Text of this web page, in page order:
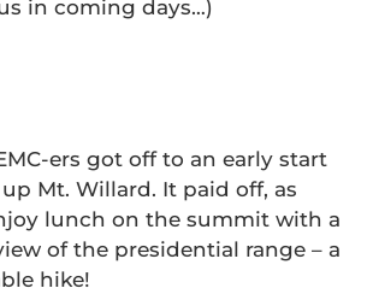
in coming days…)
ers got off to an early start
Mt. Willard. It paid off, as
lunch on the summit with a
of the presidential range – a
hike!